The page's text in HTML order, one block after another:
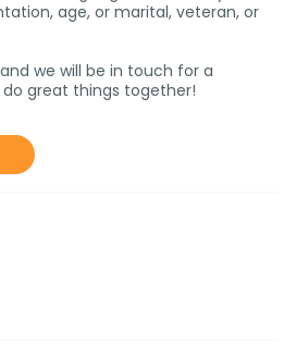
age, or marital, veteran, or
we will be in touch for a
great things together!